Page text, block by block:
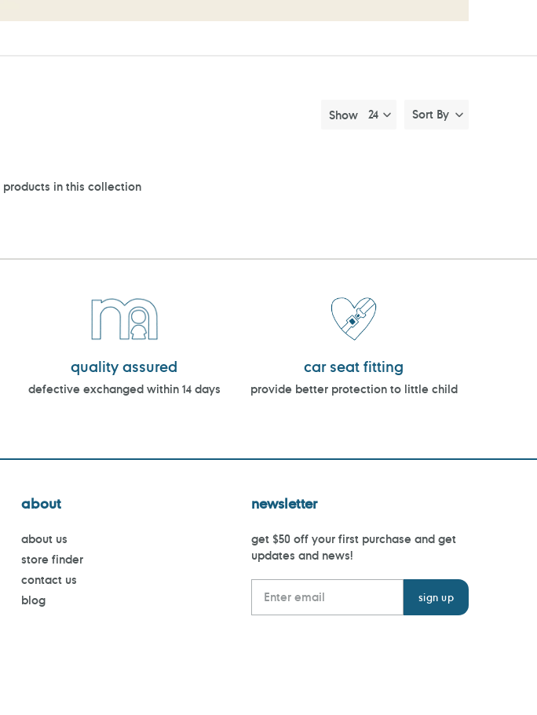
Show Sort By
products in this collection
quality assured
defective exchanged within 14 days
car seat fitting
provide better protection to little child
about
about us
store finder
contact us
blog
newsletter
get $50 off your first purchase and get
updates and news!